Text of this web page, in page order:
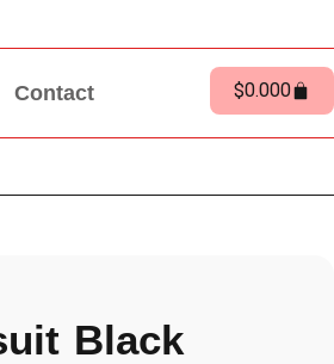
Contact $0.000
Black